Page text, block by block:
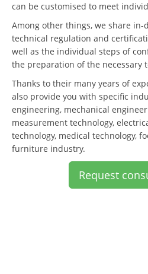
can be customised to meet
Among other things, we share
technical regulation and
well as the individual steps of
the preparation of the necessary
Thanks to their many years of
also provide you with specific
engineering, mechanical
measurement technology,
technology, medical technology,
furniture industry.
Request